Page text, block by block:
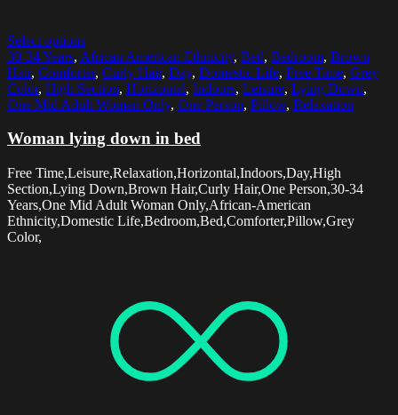
Select options
30-34 Years, African American Ethnicity, Bed, Bedroom, Brown
Hair, Comforter, Curly Hair, Day, Domestic Life, Free Time, Grey
Color, High Section, Horizontal, Indoors, Leisure, Lying Down,
One Mid Adult Woman Only, One Person, Pillow, Relaxation
Woman lying down in bed
Free Time,Leisure,Relaxation,Horizontal,Indoors,Day,High
Section,Lying Down,Brown Hair,Curly Hair,One Person,30-34
Years,One Mid Adult Woman Only,African-American
Ethnicity,Domestic Life,Bedroom,Bed,Comforter,Pillow,Grey
Color,